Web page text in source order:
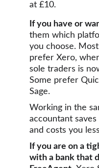
at £10.
If you have or
them which
you choose.
prefer Xero,
sole traders is
Some prefer
Sage.
Working in the
accountant
and costs you
If you are on a
with a bank that